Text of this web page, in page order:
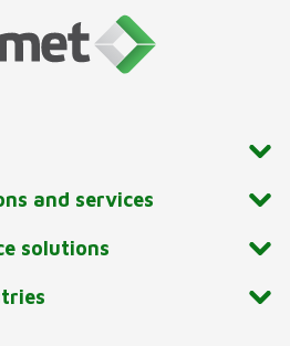
and services
solutions